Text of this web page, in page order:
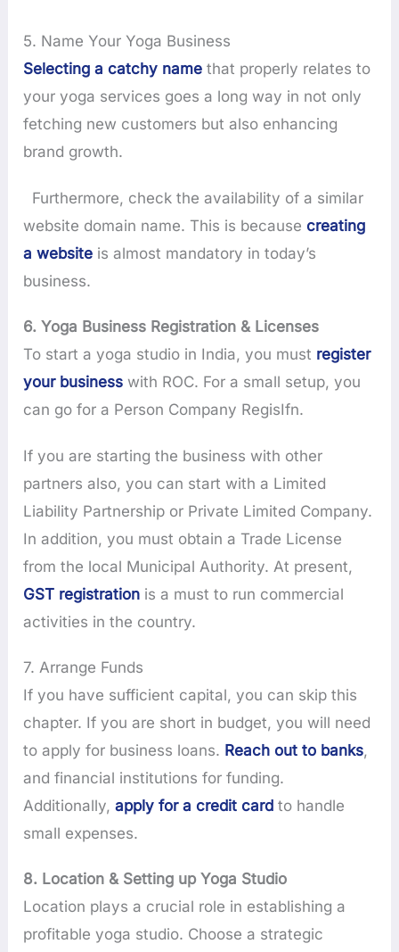
5. Name Your Yoga Business
Selecting a catchy name that properly relates to
your yoga services goes a long way in not only
fetching new customers but also enhancing
brand growth.
Furthermore, check the availability of a similar
website domain name. This is because creating
a website is almost mandatory in today’s
business.
6. Yoga Business Registration & Licenses
To start a yoga studio in India, you must register
your business with ROC. For a small setup, you
can go for a Person Company RegisIfn.
If you are starting the business with other
partners also, you can start with a Limited
Liability Partnership or Private Limited Company.
In addition, you must obtain a Trade License
from the local Municipal Authority. At present,
GST registration is a must to run commercial
activities in the country.
7. Arrange Funds
If you have sufficient capital, you can skip this
chapter. If you are short in budget, you will need
to apply for business loans. Reach out to banks,
and financial institutions for funding.
Additionally,apply for a credit card to handle
small expenses.
8. Location & Setting up Yoga Studio
Location plays a crucial role in establishing a
profitable yoga studio. Choose a strategic